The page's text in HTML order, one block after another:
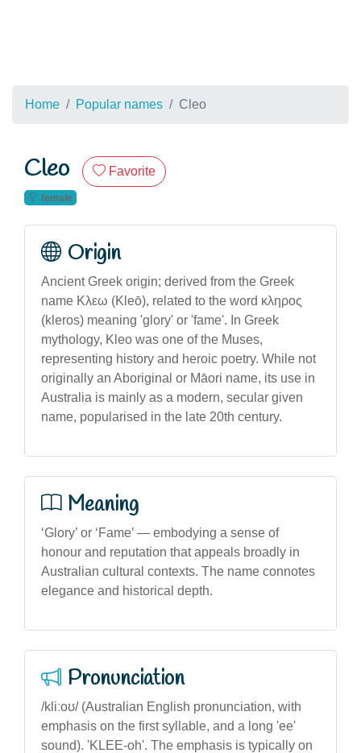
Home Popular names Cleo
Cleo Favorite
female
Origin
Ancient Greek origin; derived from the Greek
name Κλεω (Kleō), related to the word κληρος
(kleros) meaning 'glory' or 'fame'. In Greek
mythology, Kleo was one of the Muses,
representing history and heroic poetry. While not
originally an Aboriginal or Māori name, its use in
Australia is mainly as a modern, secular given
name, popularised in the late 20th century.
Meaning
‘Glory’ or ‘Fame’ — embodying a sense of
honour and reputation that appeals broadly in
Australian cultural contexts. The name connotes
elegance and historical depth.
Pronunciation
/kliːoʊ/ (Australian English pronunciation, with
emphasis on the first syllable, and a long 'ee'
sound). 'KLEE-oh'. The emphasis is typically on